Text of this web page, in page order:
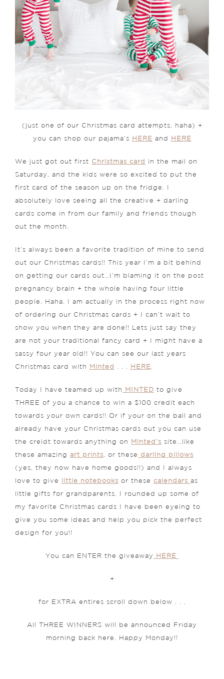
(just one of our Christmas card attempts, haha) +
you can shop our pajama’s HERE and HERE
We just got out first Christmas card in the mail on
Saturday, and the kids were so excited to put the
first card of the season up on the fridge. I
absolutely love seeing all the creative + darling
cards come in from our family and friends though
out the month.
It’s always been a favorite tradition of mine to send
out our Christmas cards!! This year I’m a bit behind
on getting our cards out…I’m blaming it on the post
pregnancy brain + the whole having four little
people. Haha. I am actually in the process right now
of ordering our Christmas cards + I can’t wait to
show you when they are done!! Lets just say they
are not your traditional fancy card + I might have a
sassy four year old!! You can see our last years
Christmas card with Minted . . . HERE.
Today I have teamed up with MINTED to give
THREE of you a chance to win a $100 credit each
towards your own cards!! Or if your on the ball and
already have your Christmas cards out you can use
the creidt towards anything on Minted’s site…like
these amazing art prints, or these darling pillows
(yes, they now have home goods!!) and I always
love to give little notebooks or these calendars as
little gifts for grandparents. I rounded up some of
my favorite Christmas cards I have been eyeing to
give you some ideas and help you pick the perfect
design for you!!
You can ENTER the giveaway HERE
+
for EXTRA entires scroll down below . . .
All THREE WINNERS will be announced Friday
morning back here. Happy Monday!!